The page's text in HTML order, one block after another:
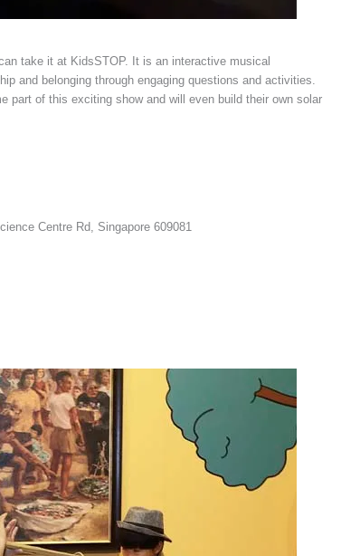
take it at KidsSTOP. It is an interactive musical
and belonging through engaging questions and activities.
part of this exciting show and will even build their own solar
Centre Rd, Singapore 609081